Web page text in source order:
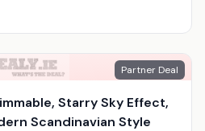
Partner Deal
Starry Sky Effect,
Scandinavian Style